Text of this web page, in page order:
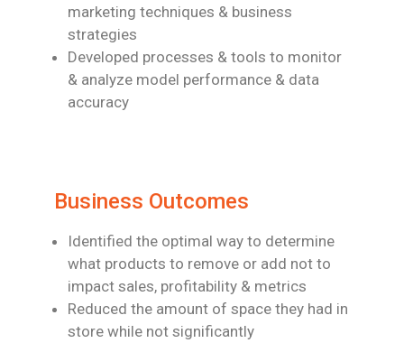
marketing techniques & business
strategies
Developed processes & tools to monitor
& analyze model performance & data
accuracy
Business Outcomes
Identified the optimal way to determine
what products to remove or add not to
impact sales, profitability & metrics
Reduced the amount of space they had in
store while not significantly